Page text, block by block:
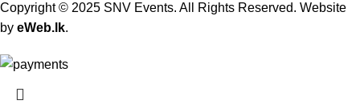
Copyright © 2025 SNV Events. All Rights Reserved. Website
by eWeb.lk.